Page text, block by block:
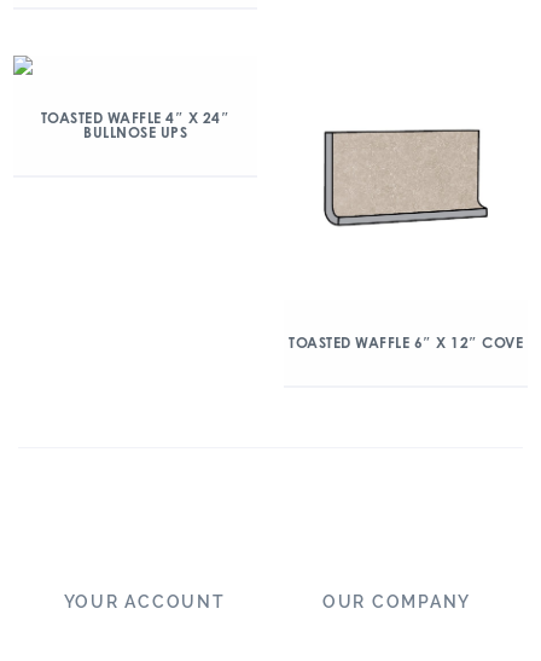
TOASTED WAFFLE 4″ X 24″
BULLNOSE UPS
TOASTED WAFFLE 6″ X 12″ COVE
YOUR ACCOUNT OUR COMPANY